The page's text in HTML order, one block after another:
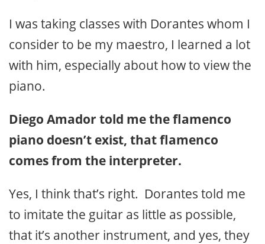
I was taking classes with Dorantes whom I
consider to be my maestro, I learned a lot
with him, especially about how to view the
piano.
Diego Amador told me the flamenco
piano doesn’t exist, that flamenco
comes from the interpreter.
Yes, I think that’s right. Dorantes told me
to imitate the guitar as little as possible,
that it’s another instrument, and yes, they